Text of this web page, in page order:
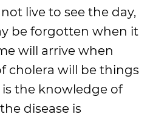
live to see the day,
be forgotten when it
will arrive when
cholera will be things
the knowledge of
disease is